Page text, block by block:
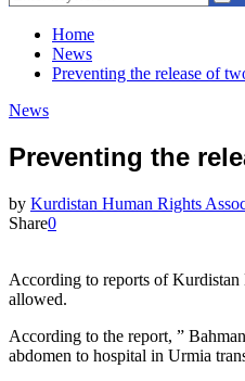
for:
Home
News
Preventing the release of
News
Preventing the
by Kurdistan Human Rights
Share0
According to reports of Kurdistan
allowed.
According to the report, ”
abdomen to hospital in Urmia